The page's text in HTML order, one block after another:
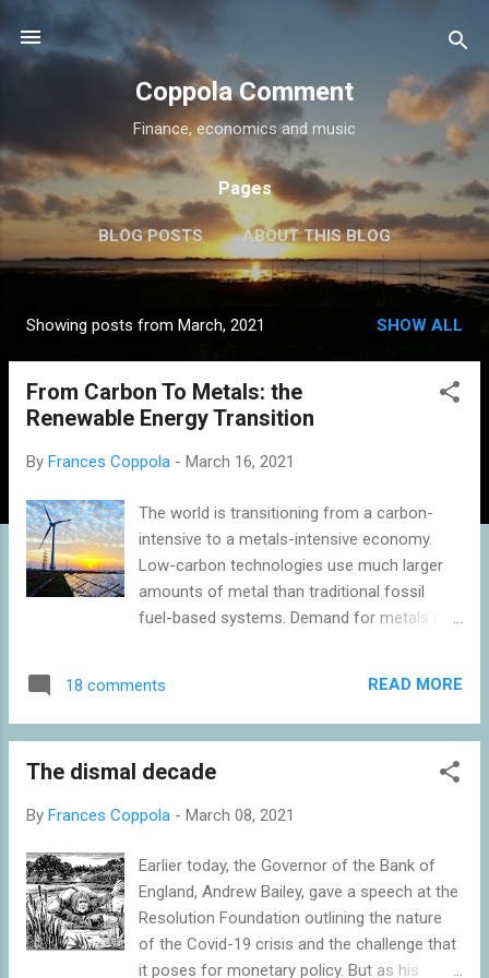
Skip to main content
Coppola Comment
Finance, economics and music
Pages
BLOG POSTS ABOUT THIS BLOG
THE QE DEBATE MORE… MEDIA
o
Showing posts from March, 2021 SHOW ALL
From Carbon To Metals: the
Renewable Energy Transition
By Frances Coppola - March 16, 2021
The world is transitioning from a carbon-
intensive to a metals-intensive economy.
Low-carbon technologies use much larger
amounts of metal than traditional fossil
fuel-based systems. Demand for metals is
environmental challenge. Metals extraction
and processing is a significant contributor to
more environmentally-friendly ways of
can be found, saving the planet from carbon
our fellow creatures and even for
ourselves. Climate change is driving a
metals and mining boom The Paris Climate
Agreement , which was ratified by 174
18 comments READ MORE
The dismal decade
By Frances Coppola - March 08, 2021
Earlier today, the Governor of the Bank of
England, Andrew Bailey, gave a speech at the
Resolution Foundation outlining the nature
of the Covid-19 crisis and the challenge that
it poses for monetary policy. But as his